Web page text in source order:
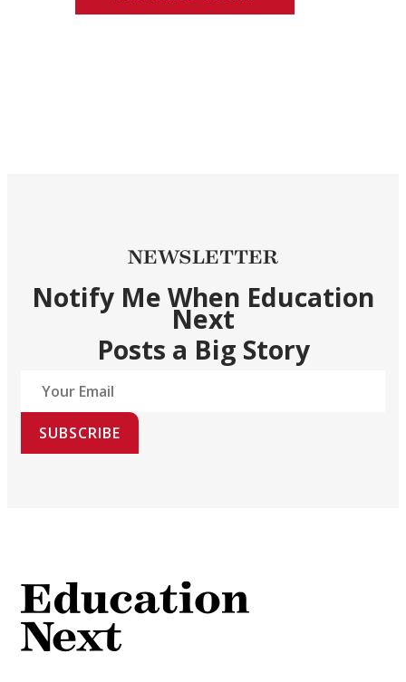
NEWSLETTER
Notify Me When Education
Next
Posts a Big Story
SUBSCRIBE